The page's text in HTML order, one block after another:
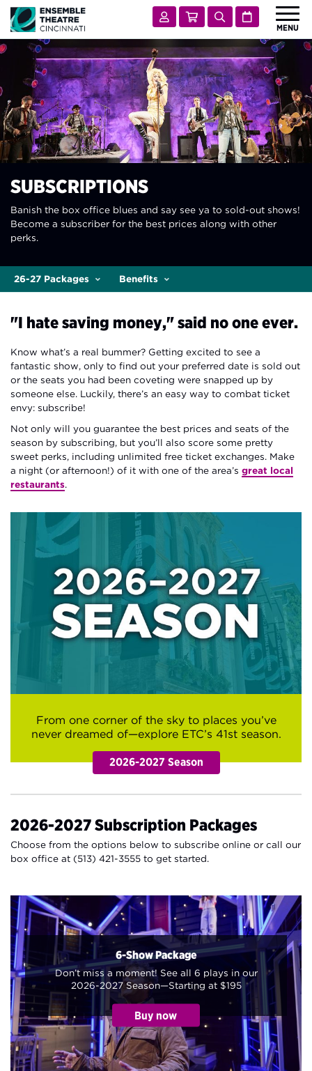
Ensemble Theatre Cincinnati
AccountCart Search Calendar
MENU
SHOWS & TICKETS
Submenu for Shows & Tickets
VISIT
Submenu for Visit
LEARN & ENGAGE
Submenu for Learn & Engage
SUPPORT
Submenu for Support
ABOUT
Submenu for About
SUBSCRIPTIONS
Banish the box office blues and say see ya to sold-out shows!
Become a subscriber for the best prices along with other
perks.
26-27 Packages Benefits
"I hate saving money," said no one ever.
Know what’s a real bummer? Getting excited to see a
fantastic show, only to find out your preferred date is sold out
or the seats you had been coveting were snapped up by
someone else. Luckily, there’s an easy way to combat ticket
envy: subscribe!
Not only will you guarantee the best prices and seats of the
season by subscribing, but you’ll also score some pretty
sweet perks, including unlimited free ticket exchanges. Make
a night (or afternoon!) of it with one of the area’s great local
restaurants.
From one corner of the sky to places you’ve
never dreamed of—explore ETC’s 41st season.
2026-2027 Subscription Packages
Choose from the options below to subscribe online or call our
box office at (513) 421-3555 to get started.
6-Show Package
Don’t miss a moment! See all 6 plays in our
2026-2027 Season—Starting at $195